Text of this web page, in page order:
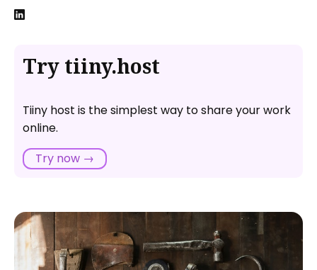
Try tiiny.host
Tiiny host is the simplest way to share your work
online.
Try now →